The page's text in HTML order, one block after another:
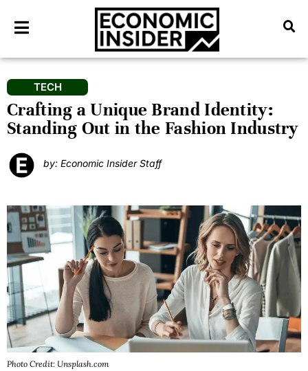
TECH
Crafting a Unique Brand Identity:
Standing Out in the Fashion Industry
by: Economic Insider Staff
Photo Credit: Unsplash.com